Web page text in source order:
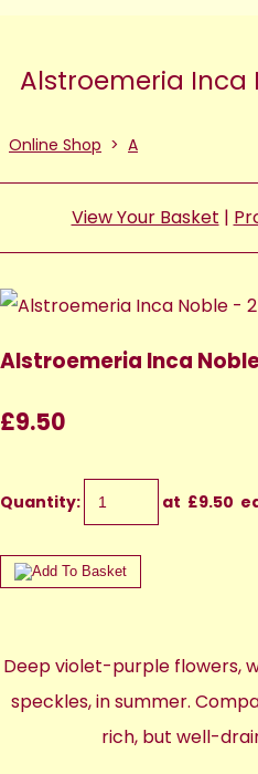
Alstroemeria Inca
Online Shop > A
View Your Basket |
Alstroemeria Inca
£9.50
Quantity: at £9.50
Deep violet-purple flowers,
speckles, in summer.
rich, but well-